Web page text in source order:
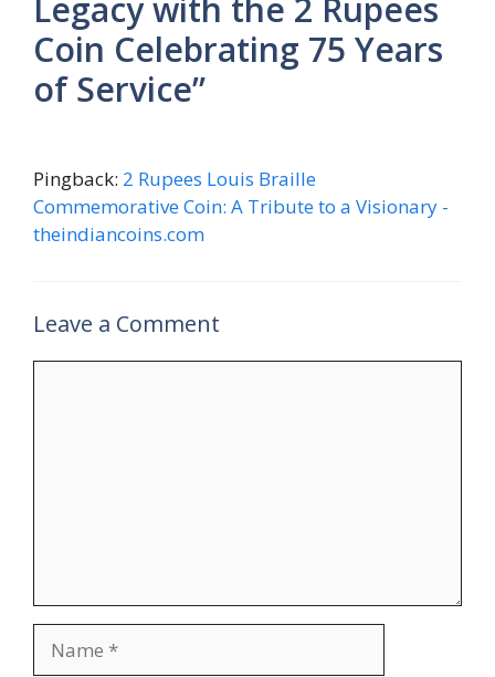
Legacy with the 2 Rupees
Coin Celebrating 75 Years
of Service”
Pingback: 2 Rupees Louis Braille
Commemorative Coin: A Tribute to a Visionary -
theindiancoins.com
Leave a Comment